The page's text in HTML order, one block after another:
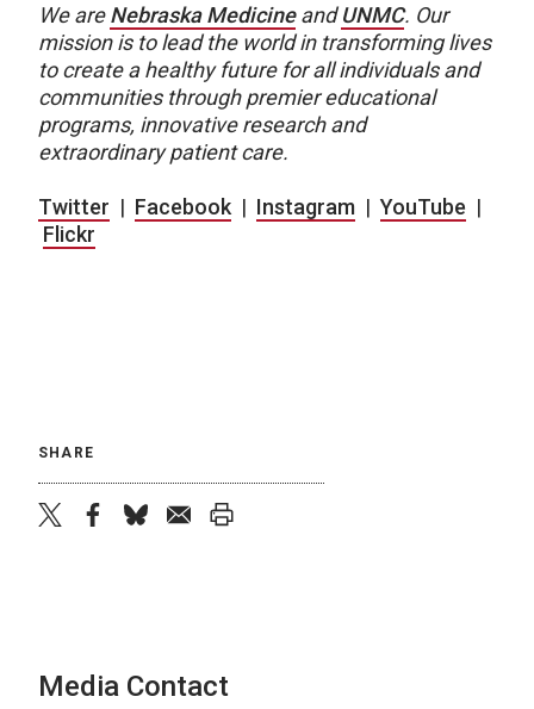
We are Nebraska Medicine and UNMC. Our
mission is to lead the world in transforming lives
to create a healthy future for all individuals and
communities through premier educational
programs, innovative research and
extraordinary patient care.
Twitter | Facebook | Instagram | YouTube |
Flickr
SHARE
Media Contact